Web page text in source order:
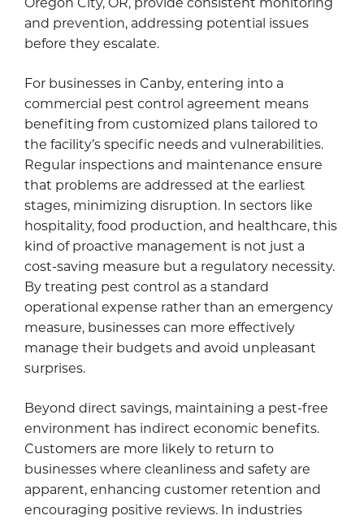
and prevention, addressing potential issues
before they escalate.
For businesses in Canby, entering into a
commercial pest control agreement means
benefiting from customized plans tailored to
the facility’s specific needs and vulnerabilities.
Regular inspections and maintenance ensure
that problems are addressed at the earliest
stages, minimizing disruption. In sectors like
hospitality, food production, and healthcare, this
kind of proactive management is not just a
cost-saving measure but a regulatory necessity.
By treating pest control as a standard
operational expense rather than an emergency
measure, businesses can more effectively
manage their budgets and avoid unpleasant
surprises.
Beyond direct savings, maintaining a pest-free
environment has indirect economic benefits.
Customers are more likely to return to
businesses where cleanliness and safety are
apparent, enhancing customer retention and
encouraging positive reviews. In industries